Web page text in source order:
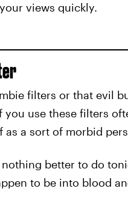
views quickly.
filters or that evil
you use these filters
as a sort of morbid
nothing better to do
to be into blood